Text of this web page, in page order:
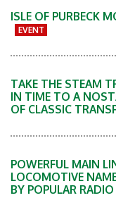
ISLE OF PURBECK
EVENT
TAKE THE STEAM
IN TIME TO A
OF CLASSIC
POWERFUL MAIN
LOCOMOTIVE
BY POPULAR RADIO